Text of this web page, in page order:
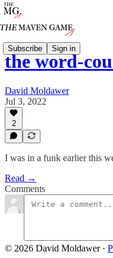
Subscribe Sign in
the word-
David Moldawer
Jul 3, 2022
2
I was in a funk earlier this
Read →
Comments
© 2026 David Moldawer·